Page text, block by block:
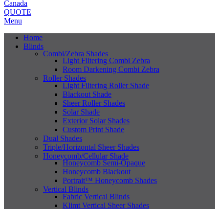
QUOTE
Menu
Home
Blinds
Combi/Zebra Shades
Light Filtering Combi Zebra
Room Darkening Combi Zebra
Roller Shades
Light Filtering Roller Shade
Blackout Shade
Sheer Roller Shades
Solar Shade
Exterior Solar Shades
Custom Print Shade
Dual Shades
Triple/Horizontal Sheer Shades
Honeycomb/Cellular Shade
Honeycomb Semi-Opaque
Honeycomb Blackout
Portrait™ Honeycomb Shades
Vertical Blinds
Fabric Vertical Blinds
Klimt Vertical Sheer Shades